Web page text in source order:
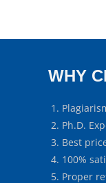
WHY
Ph.D.
Best
100%
Proper